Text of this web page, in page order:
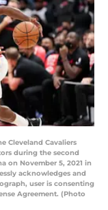
Cleveland Cavaliers
during the second
on November 5, 2021 in
acknowledges and
user is consenting
Agreement. (Photo